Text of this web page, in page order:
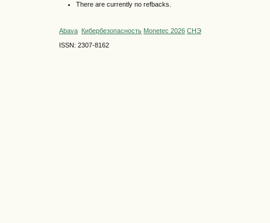
There are currently no refbacks.
Abava Кибербезопасность Monetec 2026 СНЭ
ISSN: 2307-8162